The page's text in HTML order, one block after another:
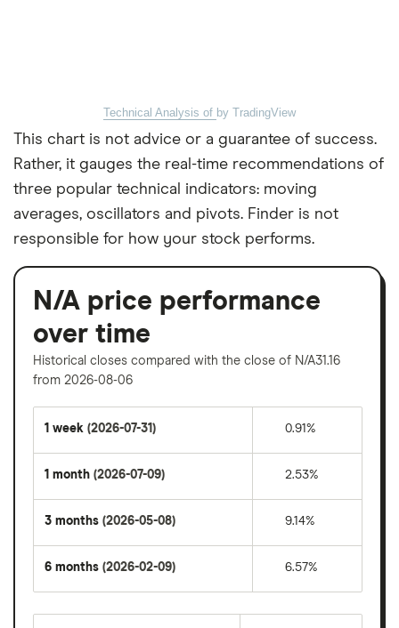
Technical Analysis of by TradingView
This chart is not advice or a guarantee of success.
Rather, it gauges the real-time recommendations of
three popular technical indicators: moving
averages, oscillators and pivots. Finder is not
responsible for how your stock performs.
N/A price performance
over time
Historical closes compared with the close of N/A31.16
from 2026-08-06
1 week (2026-07-31) 0.91%
1 month (2026-07-09) 2.53%
3 months (2026-05-08) 9.14%
6 months (2026-02-09) 6.57%